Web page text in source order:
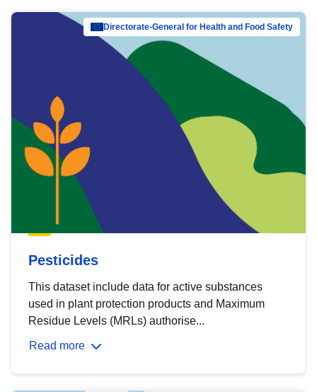
Directorate-General for Health and Food Safety
Pesticides
This dataset include data for active substances
used in plant protection products and Maximum
Residue Levels (MRLs) authorise...
Read more